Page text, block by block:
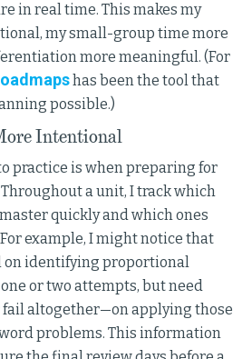
in real time. This makes my
my small-group time more
more meaningful. (For
has been the tool that
possible.)
Intentional
practice is when preparing for
a unit, I track which
quickly and which ones
example, I might notice that
on identifying proportional
or two attempts, but need
altogether—on applying those
problems. This information